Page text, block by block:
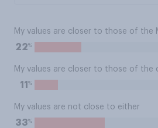
My values are closer to those of the
22%
My values are closer to those of the
11 %
My values are not close to either
33%